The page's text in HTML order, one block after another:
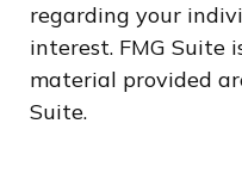
regarding your
interest. FMG Suite
material provided
Suite.